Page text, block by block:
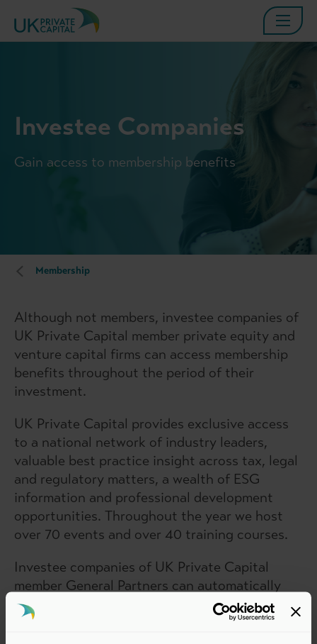
Investee Companies
Gain access to membership benefits
Membership
Although not members, investee companies of
UK Private Capital member private equity and
venture capital firms can access membership
benefits throughout the period of their
investment.
UK Private Capital provides exclusive access
to a national network of industry leaders,
valuable best practice insight across tax, legal
and regulatory matters, a wealth of ESG
information and professional development
opportunities. Throughout the year we host
over 70 events and over 40 training courses.
Investee companies of UK Private Capital
member General Partners can automatically
get access to our membership benefits
throughout the period of investment*. To